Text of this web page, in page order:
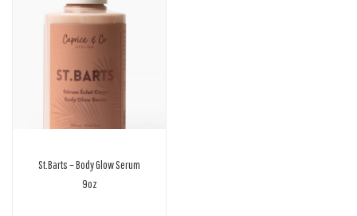
St.Barts – Body Glow Serum
9oz